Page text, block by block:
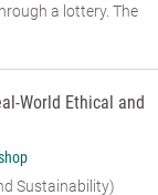
a lottery. The
World Ethical and
Sustainability)